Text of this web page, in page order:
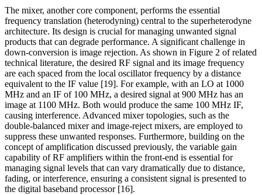
The mixer, another core component, performs the essential
frequency translation (heterodyning) central to the superheterodyne
architecture. Its design is crucial for managing unwanted signal
products that can degrade performance. A significant challenge in
down-conversion is image rejection. As shown in Figure 2 of related
technical literature, the desired RF signal and its image frequency
are each spaced from the local oscillator frequency by a distance
equivalent to the IF value [19]. For example, with an LO at 1000
MHz and an IF of 100 MHz, a desired signal at 900 MHz has an
image at 1100 MHz. Both would produce the same 100 MHz IF,
causing interference. Advanced mixer topologies, such as the
double-balanced mixer and image-reject mixers, are employed to
suppress these unwanted responses. Furthermore, building on the
concept of amplification discussed previously, the variable gain
capability of RF amplifiers within the front-end is essential for
managing signal levels that can vary dramatically due to distance,
fading, or interference, ensuring a consistent signal is presented to
the digital baseband processor [16].